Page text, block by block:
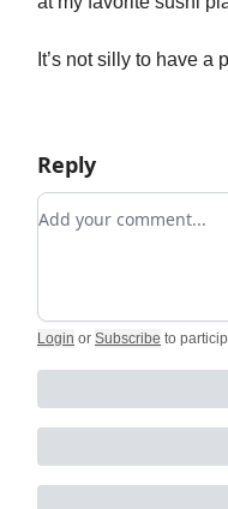
It’s not silly to have a
Reply
Add your comment
Login or Subscribe to